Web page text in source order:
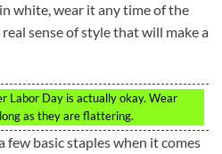
white, wear it any time of the
sense of style that will make a
Labor Day is actually okay. Wear
as they are flattering.
few basic staples when it comes